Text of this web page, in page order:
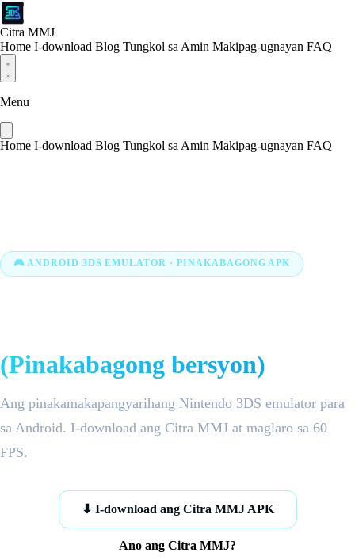
Citra MMJ
Home I-download Blog Tungkol sa Amin Makipag-ugnayan FAQ
Menu
Home I-download Blog Tungkol sa Amin Makipag-ugnayan FAQ
🎮 ANDROID 3DS EMULATOR · PINAKABAGONG APK
(Pinakabagong bersyon)
Ang pinakamakapangyarihang Nintendo 3DS emulator para
sa Android. I-download ang Citra MMJ at maglaro sa 60
FPS.
⬇ I-download ang Citra MMJ APK
Ano ang Citra MMJ?